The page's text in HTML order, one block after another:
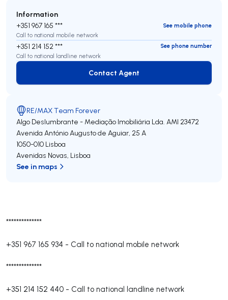
**************
+351 967 165 934 - Call to national mobile network
**************
+351 214 152 440 - Call to national landline network
Information
+351 967 165 ***
See mobile phone
Call to national mobile network
+351 214 152 ***
See phone number
Call to national landline network
Contact Agent
Contact Agent
RE/MAX Team Forever
Algo Deslumbrante - Mediação Imobiliária Lda. AMI 23472
Avenida António Augusto de Aguiar, 25 A
1050-010 Lisboa
Avenidas Novas, Lisboa
See in maps